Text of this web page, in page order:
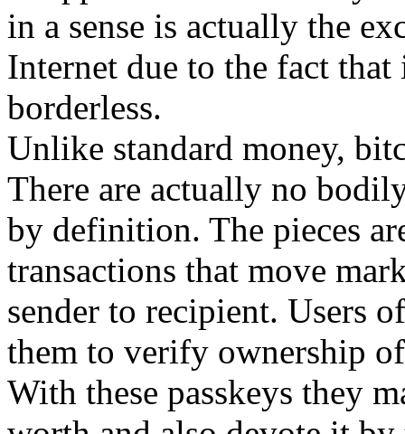
in a sense is actually the
Internet due to the fact
borderless.
Unlike standard money,
There are actually no
by definition. The pieces
transactions that move
sender to recipient. Users
them to verify ownership
With these passkeys they